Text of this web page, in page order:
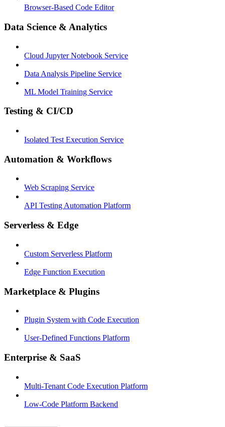
Browser-Based Code Editor
Data Science & Analytics
Cloud Jupyter Notebook Service
Data Analysis Pipeline Service
ML Model Training Service
Testing & CI/CD
Isolated Test Execution Service
Automation & Workflows
Web Scraping Service
API Testing Automation Platform
Serverless & Edge
Custom Serverless Platform
Edge Function Execution
Marketplace & Plugins
Plugin System with Code Execution
User-Defined Functions Platform
Enterprise & SaaS
Multi-Tenant Code Execution Platform
Low-Code Platform Backend